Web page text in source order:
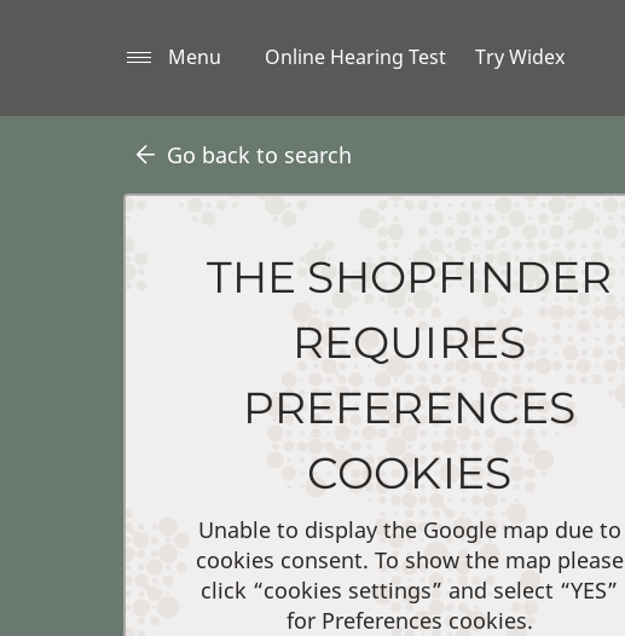
Menu Online Hearing Test Try Widex
Go back to search
THE SHOPFINDER
REQUIRES
PREFERENCES
COOKIES
Unable to display the Google map due to
cookies consent. To show the map please
click “cookies settings” and select “YES”
for Preferences cookies.